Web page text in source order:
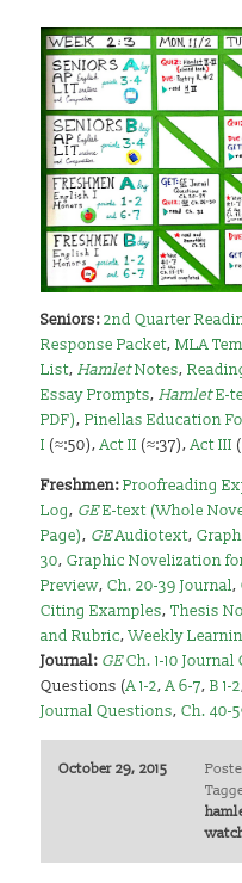
Seniors:2nd Quarter
Response Packet,MLA
List,HamletNotes,
Essay Prompts,HamletE-
PDF),Pinellas Education
I (≈:50),Act II (≈:37),Act III
Freshmen:Proofreading
Log, GEE-text (Whole
Page), GEAudiotext,
30,Graphic Novelization
Preview,Ch. 20-39 Journal,
Citing Examples,Thesis
and Rubric,Weekly
Journal: GECh. 1-10
Questions (A 1-2,A 6-7,B 1-2
Journal Questions,Ch. 40-
October 29, 2015